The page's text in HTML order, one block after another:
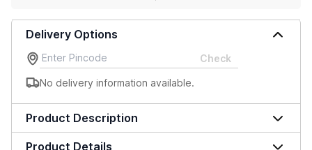
Delivery Options
Check
No delivery information available.
Product Description
Product Details